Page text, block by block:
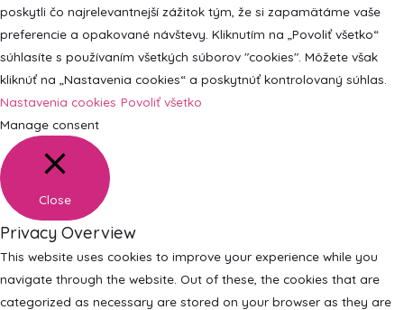
poskytli čo najrelevantnejší zážitok tým, že si zapamätáme vaše
preferencie a opakované návštevy. Kliknutím na „Povoliť všetko“
súhlasíte s používaním všetkých súborov "cookies". Môžete však
kliknúť na „Nastavenia cookies“ a poskytnúť kontrolovaný súhlas.
Nastavenia cookies Povoliť všetko
Manage consent
Close
Privacy Overview
This website uses cookies to improve your experience while you
navigate through the website. Out of these, the cookies that are
categorized as necessary are stored on your browser as they are